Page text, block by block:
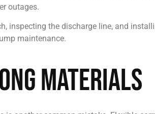
outages.
inspecting the discharge line, and
maintenance.
Materials